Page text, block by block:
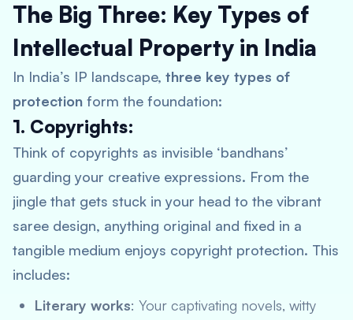
The Big Three: Key Types of
Intellectual Property in India
In India’s IP landscape, three key types of
protection form the foundation:
1. Copyrights:
Think of copyrights as invisible ‘bandhans’
guarding your creative expressions. From the
jingle that gets stuck in your head to the vibrant
saree design, anything original and fixed in a
tangible medium enjoys copyright protection. This
includes:
Literary works: Your captivating novels, witty